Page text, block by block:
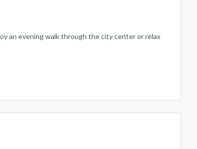
an evening walk through the city center or relax